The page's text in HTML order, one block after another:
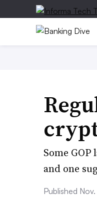
Some
and one
Published